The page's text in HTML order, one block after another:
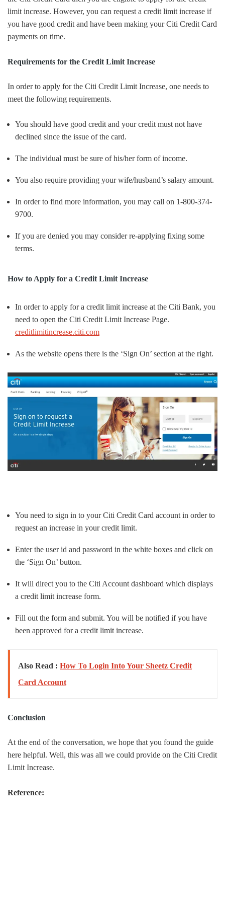
limit increase. However, you can request a credit limit increase if
you have good credit and have been making your Citi Credit Card
payments on time.
Requirements for the Credit Limit Increase
In order to apply for the Citi Credit Limit Increase, one needs to
meet the following requirements.
You should have good credit and your credit must not have
declined since the issue of the card.
The individual must be sure of his/her form of income.
You also require providing your wife/husband’s salary amount.
In order to find more information, you may call on 1-800-374-
9700.
If you are denied you may consider re-applying fixing some
terms.
How to Apply for a Credit Limit Increase
In order to apply for a credit limit increase at the Citi Bank, you
need to open the Citi Credit Limit Increase Page.
creditlimitincrease.citi.com
As the website opens there is the ‘Sign On’ section at the right.
You need to sign in to your Citi Credit Card account in order to
request an increase in your credit limit.
Enter the user id and password in the white boxes and click on
the ‘Sign On’ button.
It will direct you to the Citi Account dashboard which displays
a credit limit increase form.
Fill out the form and submit. You will be notified if you have
been approved for a credit limit increase.
Also Read : How To Login Into Your Sheetz Credit
Card Account
Conclusion
At the end of the conversation, we hope that you found the guide
here helpful. Well, this was all we could provide on the Citi Credit
Limit Increase.
Reference: